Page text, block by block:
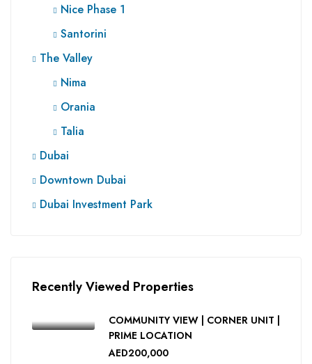
Nice Phase 1
Santorini
The Valley
Nima
Orania
Talia
Dubai
Downtown Dubai
Dubai Investment Park
Recently Viewed Properties
COMMUNITY VIEW | CORNER UNIT |
PRIME LOCATION
AED200,000